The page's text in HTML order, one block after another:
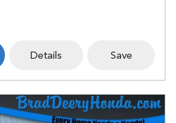
Details Save